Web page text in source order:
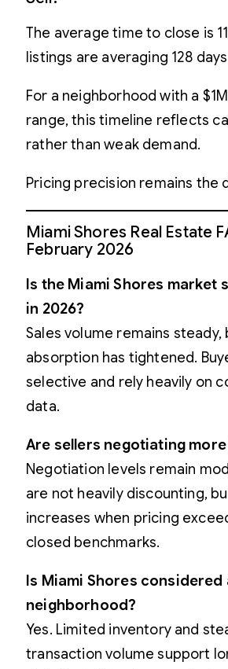
The average time to close is
listings are averaging 128
For a neighborhood with a
range, this timeline reflects
rather than weak demand.
Pricing precision remains the
Miami Shores Real Estate
February 2026
Is the Miami Shores market
in 2026?
Sales volume remains steady,
absorption has tightened.
selective and rely heavily on
data.
Are sellers negotiating
Negotiation levels remain
are not heavily discounting,
increases when pricing
closed benchmarks.
Is Miami Shores considered
neighborhood?
Yes. Limited inventory and
transaction volume support